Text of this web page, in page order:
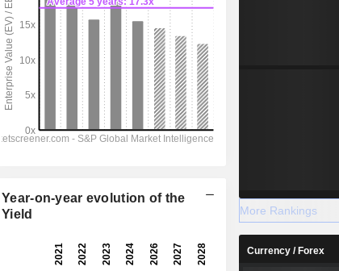
7.6TCr
Year-on-year evolution of the
Yield
More Rankings
Currency / Forex